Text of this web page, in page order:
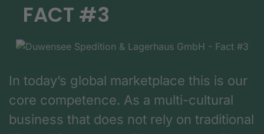
FACT #3
In today’s global marketplace this is our
core competence. As a multi-cultural
business that does not rely on traditional